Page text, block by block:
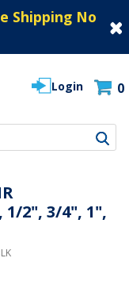
Shipping No
Login 0
1/2", 3/4", 1",